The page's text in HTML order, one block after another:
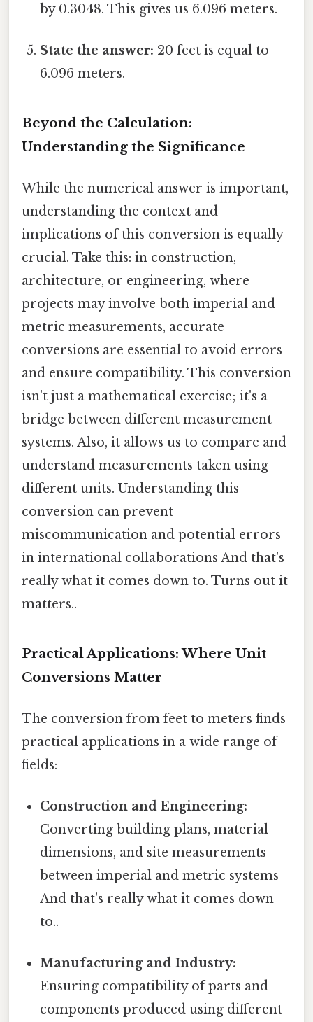
by 0.3048. This gives us 6.096 meters.
State the answer: 20 feet is equal to
6.096 meters.
Beyond the Calculation:
Understanding the Significance
While the numerical answer is important,
understanding the context and
implications of this conversion is equally
crucial. Take this: in construction,
architecture, or engineering, where
projects may involve both imperial and
metric measurements, accurate
conversions are essential to avoid errors
and ensure compatibility. This conversion
isn't just a mathematical exercise; it's a
bridge between different measurement
systems. Also, it allows us to compare and
understand measurements taken using
different units. Understanding this
conversion can prevent
miscommunication and potential errors
in international collaborations And that's
really what it comes down to. Turns out it
matters..
Practical Applications: Where Unit
Conversions Matter
The conversion from feet to meters finds
practical applications in a wide range of
fields:
Construction and Engineering:
Converting building plans, material
dimensions, and site measurements
between imperial and metric systems
And that's really what it comes down
to..
Manufacturing and Industry:
Ensuring compatibility of parts and
components produced using different